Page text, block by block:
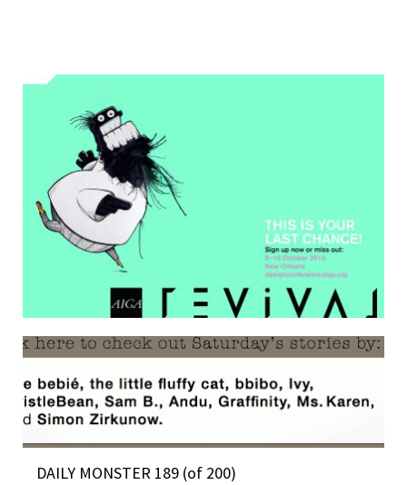
17 September 2015
DAILY MONSTER 189 (of 200)